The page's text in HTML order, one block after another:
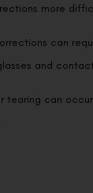
more
can
and
tearing can